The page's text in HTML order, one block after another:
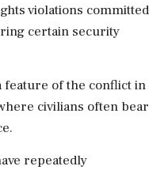
violations committed
certain security
feature of the conflict in
civilians often bear
repeatedly